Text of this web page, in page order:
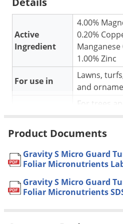
Active
Ingredient
4.00%
0.20%
1.00% Zinc
For use in
Lawns,
and
Application
For trees
of
days as
season.
Pet safe
Yes, if
NOT FOR
Product Documents
Gravity S Micro Guard
Foliar Micronutrients
Gravity S Micro Guard
Foliar Micronutrients
Skunks
Snails and Slugs
Snakes
Sod Webworms
Spotted Lanternfly
Squirrels
Stink Bugs
Tent Caterpillars
Termites
Thrips